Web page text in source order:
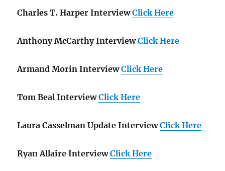
Charles T. Harper Interview Click Here
Anthony McCarthy Interview Click Here
Armand Morin Interview Click Here
Tom Beal Interview Click Here
Laura Casselman Update Interview Click Here
Ryan Allaire Interview Click Here